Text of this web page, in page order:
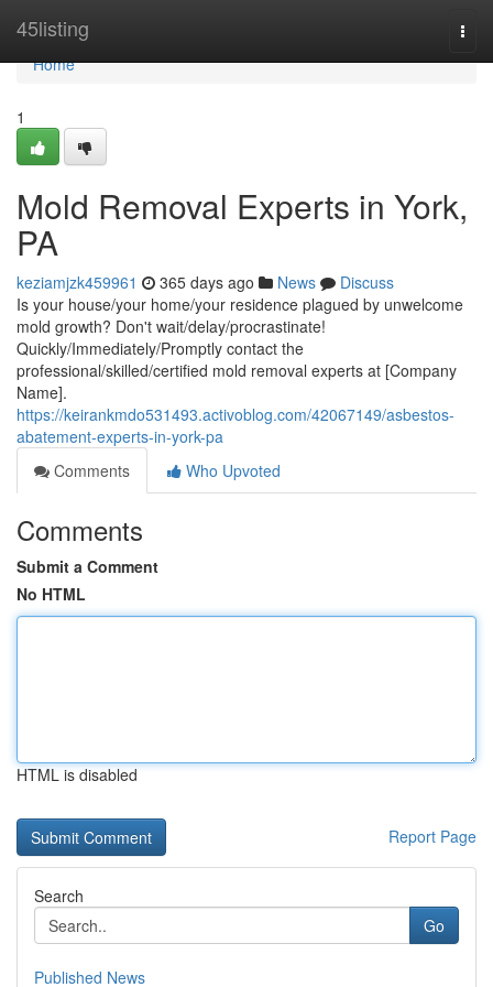
45listing
Home
Home
1
Mold Removal Experts in York,
PA
keziamjzk459961 365 days ago News
Discuss
Is your house/your home/your residence plagued by unwelcome
mold growth? Don't wait/delay/procrastinate!
Quickly/Immediately/Promptly contact the
professional/skilled/certified mold removal experts at [Company
Name].
https://keirankmdo531493.activoblog.com/42067149/asbestos-
abatement-experts-in-york-pa
Comments
Who Upvoted
Comments
Submit a Comment
No HTML
HTML is disabled
Report Page
Search
Go
Published News